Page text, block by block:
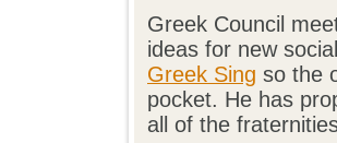
Greek Council
ideas for new
Greek Sing so the
pocket. He has
all of the